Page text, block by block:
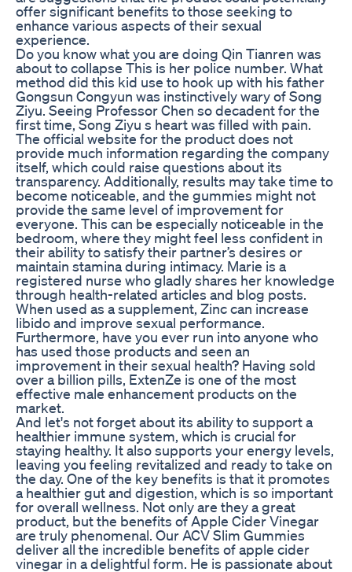
offer significant benefits to those seeking to
enhance various aspects of their sexual
experience.
Do you know what you are doing Qin Tianren was
about to collapse This is her police number. What
method did this kid use to hook up with his father
Gongsun Congyun was instinctively wary of Song
Ziyu. Seeing Professor Chen so decadent for the
first time, Song Ziyu s heart was filled with pain.
The official website for the product does not
provide much information regarding the company
itself, which could raise questions about its
transparency. Additionally, results may take time to
become noticeable, and the gummies might not
provide the same level of improvement for
everyone. This can be especially noticeable in the
bedroom, where they might feel less confident in
their ability to satisfy their partner’s desires or
maintain stamina during intimacy. Marie is a
registered nurse who gladly shares her knowledge
through health-related articles and blog posts.
When used as a supplement, Zinc can increase
libido and improve sexual performance.
Furthermore, have you ever run into anyone who
has used those products and seen an
improvement in their sexual health? Having sold
over a billion pills, ExtenZe is one of the most
effective male enhancement products on the
market.
And let's not forget about its ability to support a
healthier immune system, which is crucial for
staying healthy. It also supports your energy levels,
leaving you feeling revitalized and ready to take on
the day. One of the key benefits is that it promotes
a healthier gut and digestion, which is so important
for overall wellness. Not only are they a great
product, but the benefits of Apple Cider Vinegar
are truly phenomenal. Our ACV Slim Gummies
deliver all the incredible benefits of apple cider
vinegar in a delightful form. He is passionate about